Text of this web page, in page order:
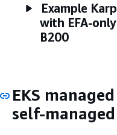
Example
with EFA-
B200
EKS
self-